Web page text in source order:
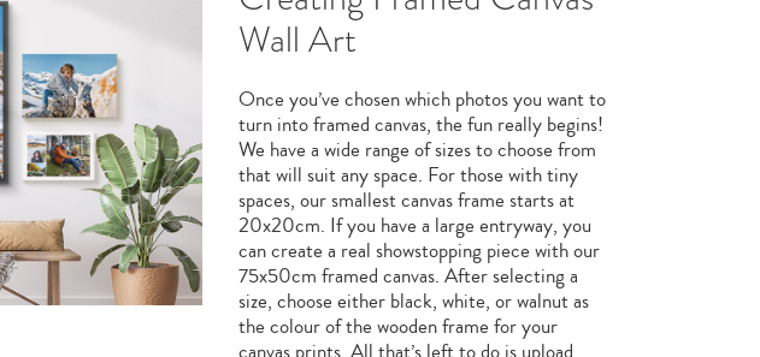
Wall Art
Once you’ve chosen which photos you want to
turn into framed canvas, the fun really begins!
We have a wide range of sizes to choose from
that will suit any space. For those with tiny
spaces, our smallest canvas frame starts at
20x20cm. If you have a large entryway, you
can create a real showstopping piece with our
75x50cm framed canvas. After selecting a
size, choose either black, white, or walnut as
the colour of the wooden frame for your